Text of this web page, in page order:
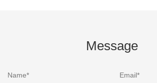
Message